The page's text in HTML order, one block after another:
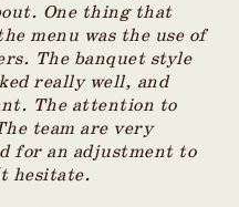
One thing that
menu was the use of
The banquet style
really well, and
The attention to
team are very
for an adjustment to
hesitate.